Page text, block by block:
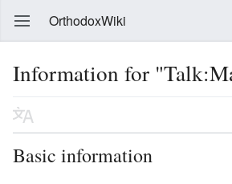
OrthodoxWiki
Information for
Basic information